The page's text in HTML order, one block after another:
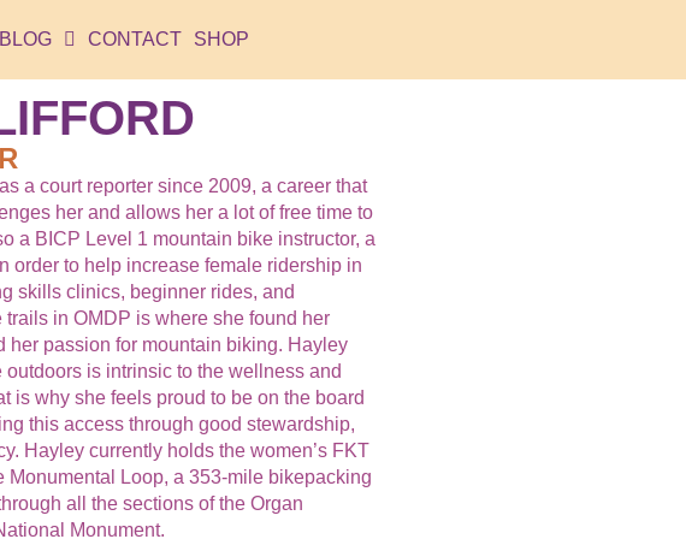
CONTACT SHOP
a court reporter since 2009, a career that
her and allows her a lot of free time to
a BICP Level 1 mountain bike instructor, a
order to help increase female ridership in
skills clinics, beginner rides, and
trails in OMDP is where she found her
her passion for mountain biking. Hayley
outdoors is intrinsic to the wellness and
is why she feels proud to be on the board
this access through good stewardship,
Hayley currently holds the women’s FKT
Monumental Loop, a 353-mile bikepacking
all the sections of the Organ
Monument.